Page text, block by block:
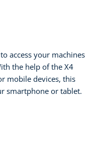
access your machines
the help of the X4
mobile devices, this
smartphone or tablet.